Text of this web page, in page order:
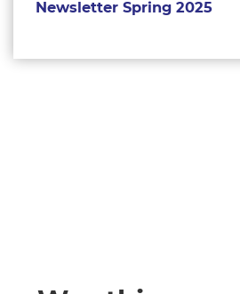
Newsletter Spring 2025